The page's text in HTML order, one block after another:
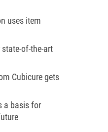
uses item
of-the-art
Cubicure gets
a basis for